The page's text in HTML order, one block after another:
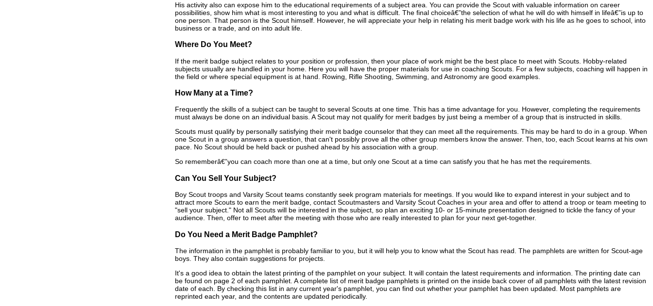
His activity also can expose him to the educational requirements of a subject area. You can provide the Scout with valuable information on career
possibilities, show him what is most interesting to you and what is difficult. The final choiceâ€”the selection of what he will do with himself in lifeâ€”is up to
one person. That person is the Scout himself. However, he will appreciate your help in relating his merit badge work with his life as he goes to school, into
business or a trade, and on into adult life.
Where Do You Meet?
If the merit badge subject relates to your position or profession, then your place of work might be the best place to meet with Scouts. Hobby-related
subjects usually are handled in your home. Here you will have the proper materials for use in coaching Scouts. For a few subjects, coaching will happen in
the field or where special equipment is at hand. Rowing, Rifle Shooting, Swimming, and Astronomy are good examples.
How Many at a Time?
Frequently the skills of a subject can be taught to several Scouts at one time. This has a time advantage for you. However, completing the requirements
must always be done on an individual basis. A Scout may not qualify for merit badges by just being a member of a group that is instructed in skills.
Scouts must qualify by personally satisfying their merit badge counselor that they can meet all the requirements. This may be hard to do in a group. When
one Scout in a group answers a question, that can't possibly prove all the other group members know the answer. Then, too, each Scout learns at his own
pace. No Scout should be held back or pushed ahead by his association with a group.
So rememberâ€”you can coach more than one at a time, but only one Scout at a time can satisfy you that he has met the requirements.
Can You Sell Your Subject?
Boy Scout troops and Varsity Scout teams constantly seek program materials for meetings. If you would like to expand interest in your subject and to
attract more Scouts to earn the merit badge, contact Scoutmasters and Varsity Scout Coaches in your area and offer to attend a troop or team meeting to
"sell your subject." Not all Scouts will be interested in the subject, so plan an exciting 10- or 15-minute presentation designed to tickle the fancy of your
audience. Then, offer to meet after the meeting with those who are really interested to plan for your next get-together.
Do You Need a Merit Badge Pamphlet?
The information in the pamphlet is probably familiar to you, but it will help you to know what the Scout has read. The pamphlets are written for Scout-age
boys. They also contain suggestions for projects.
It's a good idea to obtain the latest printing of the pamphlet on your subject. It will contain the latest requirements and information. The printing date can
be found on page 2 of each pamphlet. A complete list of merit badge pamphlets is printed on the inside back cover of all pamphlets with the latest revision
date of each. By checking this list in any current year's pamphlet, you can find out whether your pamphlet has been updated. Most pamphlets are
reprinted each year, and the contents are updated periodically.